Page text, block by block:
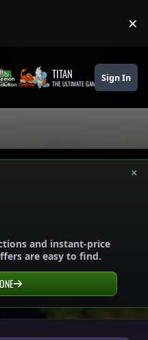
×
TITAN
THE ULTIMATE GAMING THEME
Sign In
×
and instant-price
are easy to find.